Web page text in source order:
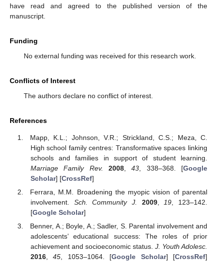
have read and agreed to the published version of the
manuscript.
Funding
No external funding was received for this research work.
Conflicts of Interest
The authors declare no conflict of interest.
References
Mapp, K.L.; Johnson, V.R.; Strickland, C.S.; Meza, C.
High school family centres: Transformative spaces linking
schools and families in support of student learning.
Marriage Family Rev.
2008,43 , 338–368. [Google
Scholar] [CrossRef]
Ferrara, M.M. Broadening the myopic vision of parental
involvement. Sch. Community J. 2009, 19 , 123–142.
[Google Scholar]
Benner, A.; Boyle, A.; Sadler, S. Parental involvement and
adolescents’ educational success: The roles of prior
achievement and socioeconomic status. J. Youth Adolesc.
2016,45 , 1053–1064. [Google Scholar] [CrossRef]